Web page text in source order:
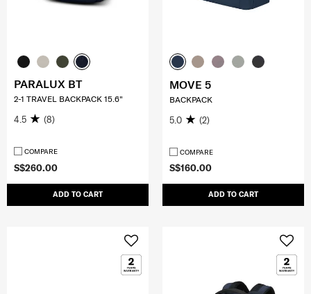
S$260.00
ADD TO CART
PARALUX BT
2-1 TRAVEL BACKPACK 15.6"
4.5 (8)
COMPARE
S$160.00
ADD TO CART
MOVE 5
BACKPACK
5.0 (2)
COMPARE